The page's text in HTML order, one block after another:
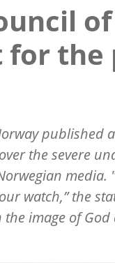
for the
published
the severe
media.
watch,” the
image of